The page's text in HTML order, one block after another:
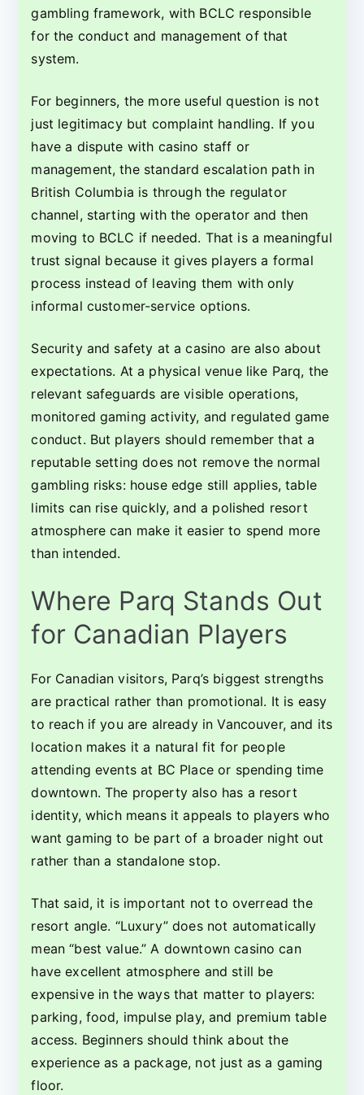
gambling framework, with BCLC responsible
for the conduct and management of that
system.
For beginners, the more useful question is not
just legitimacy but complaint handling. If you
have a dispute with casino staff or
management, the standard escalation path in
British Columbia is through the regulator
channel, starting with the operator and then
moving to BCLC if needed. That is a meaningful
trust signal because it gives players a formal
process instead of leaving them with only
informal customer-service options.
Security and safety at a casino are also about
expectations. At a physical venue like Parq, the
relevant safeguards are visible operations,
monitored gaming activity, and regulated game
conduct. But players should remember that a
reputable setting does not remove the normal
gambling risks: house edge still applies, table
limits can rise quickly, and a polished resort
atmosphere can make it easier to spend more
than intended.
Where Parq Stands Out
for Canadian Players
For Canadian visitors, Parq’s biggest strengths
are practical rather than promotional. It is easy
to reach if you are already in Vancouver, and its
location makes it a natural fit for people
attending events at BC Place or spending time
downtown. The property also has a resort
identity, which means it appeals to players who
want gaming to be part of a broader night out
rather than a standalone stop.
That said, it is important not to overread the
resort angle. “Luxury” does not automatically
mean “best value.” A downtown casino can
have excellent atmosphere and still be
expensive in the ways that matter to players:
parking, food, impulse play, and premium table
access. Beginners should think about the
experience as a package, not just as a gaming
floor.